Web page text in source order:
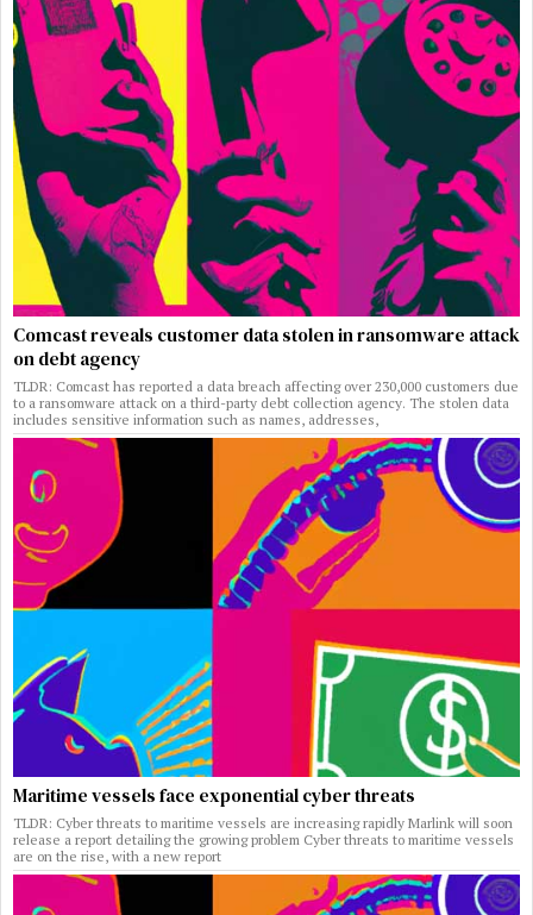
Comcast reveals customer data stolen in ransomware attack
on debt agency
TLDR: Comcast has reported a data breach affecting over 230,000 customers due
to a ransomware attack on a third-party debt collection agency. The stolen data
includes sensitive information such as names, addresses,
Maritime vessels face exponential cyber threats
TLDR: Cyber threats to maritime vessels are increasing rapidly Marlink will soon
release a report detailing the growing problem Cyber threats to maritime vessels
are on the rise, with a new report